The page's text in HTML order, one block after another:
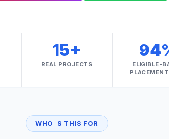
15+
REAL PROJECTS
ELIGIBLE-
WHO IS THIS FOR